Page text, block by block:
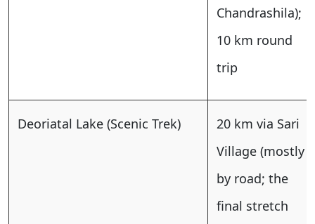
Chandrashila);
10 km round
trip
Deoriatal Lake (Scenic Trek)
20 km via Sari
Village (mostly
by road; the
final stretch